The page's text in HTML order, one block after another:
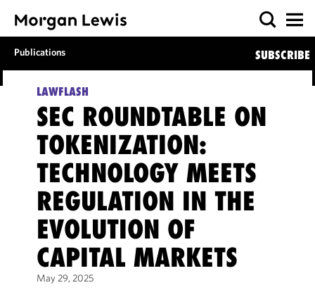
Publications SUBSCRIBE
LAWFLASH
SEC ROUNDTABLE ON
TOKENIZATION:
TECHNOLOGY MEETS
REGULATION IN THE
EVOLUTION OF
CAPITAL MARKETS
May 29, 2025